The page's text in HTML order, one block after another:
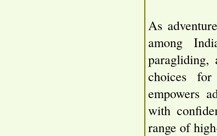
As
among
paragliding,
choices for
empowers
with
range of